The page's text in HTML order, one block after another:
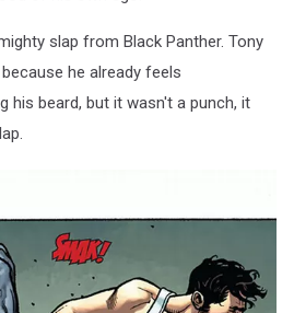
slap from Black Panther. Tony
he already feels
his beard, but it wasn't a punch, it